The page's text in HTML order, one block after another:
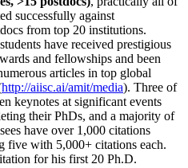
successfully against
from top 20 institutions.
have received prestigious
and fellowships and been
articles in top global
http://aiisc.ai/amit/media). Three of
keynotes at significant events
their PhDs, and a majority of
have over 1,000 citations
five with 5,000+ citations each.
for his first 20 Ph.D.